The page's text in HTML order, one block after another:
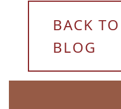
BACK TO
BLOG